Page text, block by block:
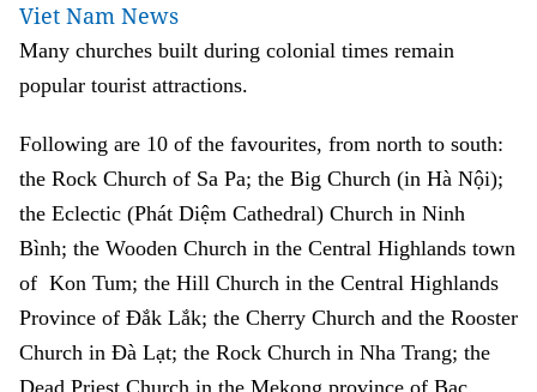
Viet Nam News
Many churches built during colonial times remain
popular tourist attractions.
Following are 10 of the favourites, from north to south:
the Rock Church of Sa Pa; the Big Church (in Hà Nội);
the Eclectic (Phát Diệm Cathedral) Church in Ninh
Bình; the Wooden Church in the Central Highlands town
of Kon Tum; the Hill Church in the Central Highlands
Province of Đắk Lắk; the Cherry Church and the Rooster
Church in Đà Lạt; the Rock Church in Nha Trang; the
Dead Priest Church in the Mekong province of Bạc